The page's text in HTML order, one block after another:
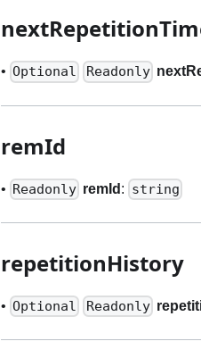
• Optional Readonly
remId
• Readonly remId : string
repetitionHistory
• Optional Readonly